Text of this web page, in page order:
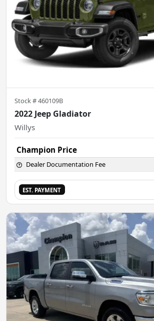
Stock #460109B
2022 Jeep Gladiator
Willys
Champion Price
Dealer Documentation Fee
EST. PAYMENT